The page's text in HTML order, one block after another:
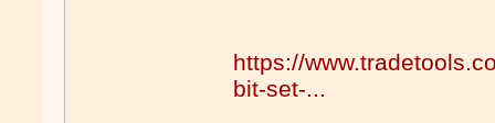
https://
bit-set-...